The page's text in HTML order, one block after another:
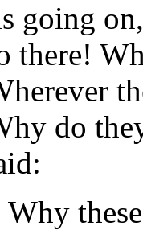
going
there!
do
Why